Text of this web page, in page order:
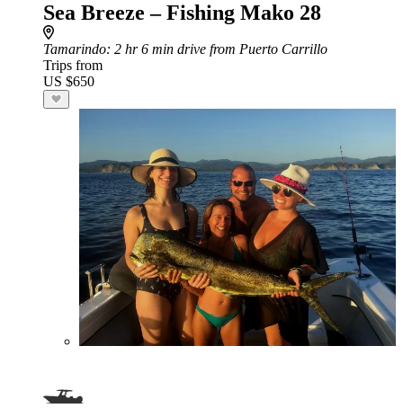
Sea Breeze – Fishing Mako 28
Tamarindo: 2 hr 6 min drive from Puerto Carrillo
Trips from
US $650